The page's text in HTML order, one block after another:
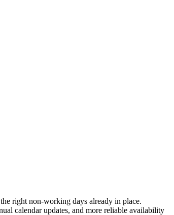
right non-working days already in place.
calendar updates, and more reliable availability